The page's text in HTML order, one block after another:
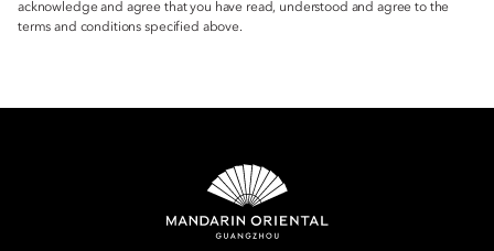
acknowledge and agree that you have read, understood and agree to the
terms and conditions specified above.